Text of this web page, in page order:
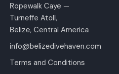
Ropewalk Caye —
Turneffe Atoll,
Belize, Central America
info@belizedivehaven.com
Terms and Conditions